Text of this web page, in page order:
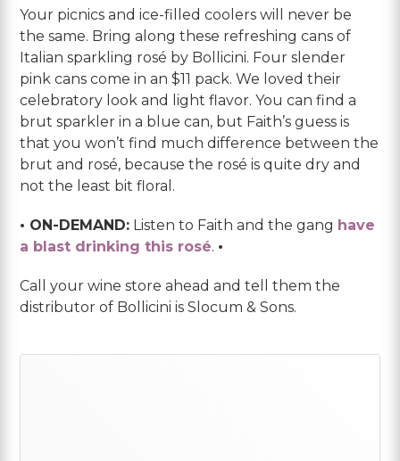
Your picnics and ice-filled coolers will never be
the same. Bring along these refreshing cans of
Italian sparkling rosé by Bollicini. Four slender
pink cans come in an $11 pack. We loved their
celebratory look and light flavor. You can find a
brut sparkler in a blue can, but Faith’s guess is
that you won’t find much difference between the
brut and rosé, because the rosé is quite dry and
not the least bit floral.
• ON-DEMAND: Listen to Faith and the gang have
a blast drinking this rosé. •
Call your wine store ahead and tell them the
distributor of Bollicini is Slocum & Sons.